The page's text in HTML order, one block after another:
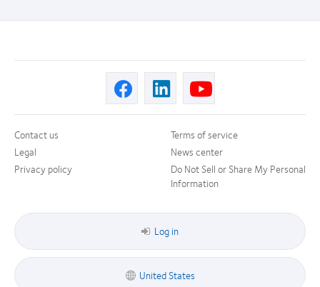
Contact us
Legal
Privacy policy
Terms of service
News center
Do Not Sell or Share My Personal
Information
Log in
United States